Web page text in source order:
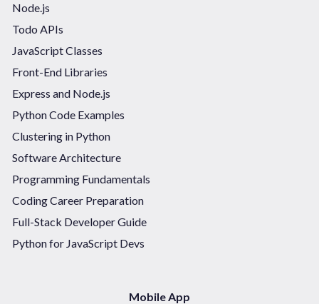
Node.js
Todo APIs
JavaScript Classes
Front-End Libraries
Express and Node.js
Python Code Examples
Clustering in Python
Software Architecture
Programming Fundamentals
Coding Career Preparation
Full-Stack Developer Guide
Python for JavaScript Devs
Mobile App